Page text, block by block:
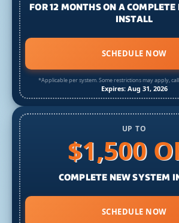
FOR 12 MONTHS ON A
INSTALL
SCHEDULE NOW
*Applicable per system. Some restrictions may apply,
Expires: Aug 31, 2026
UP TO
$1,500
COMPLETE NEW SYSTEM
SCHEDULE NOW